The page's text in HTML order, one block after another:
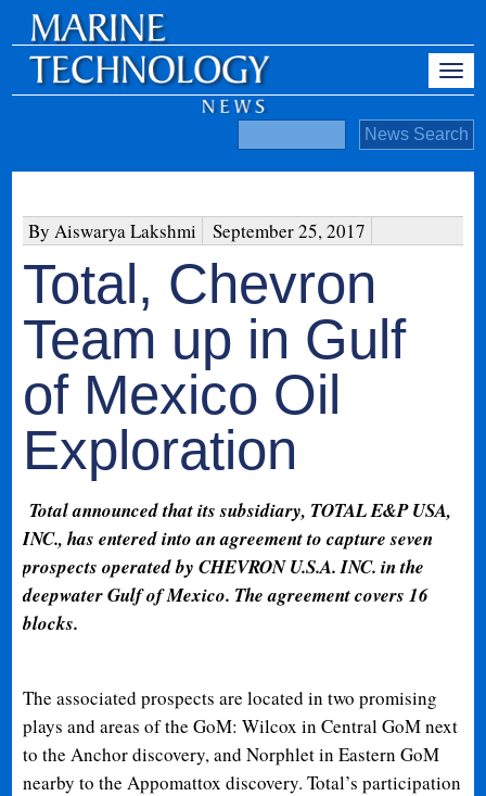
By Aiswarya Lakshmi September 25, 2017
Total, Chevron
Team up in Gulf
of Mexico Oil
Exploration
Total announced that its subsidiary, TOTAL E&P USA,
INC., has entered into an agreement to capture seven
prospects operated by CHEVRON U.S.A. INC. in the
deepwater Gulf of Mexico. The agreement covers 16
blocks.
The associated prospects are located in two promising
plays and areas of the GoM: Wilcox in Central GoM next
to the Anchor discovery, and Norphlet in Eastern GoM
nearby to the Appomattox discovery. Total’s participation